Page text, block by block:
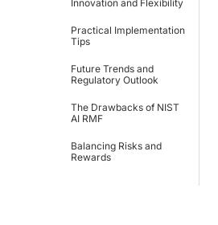
Innovation and Flexibility
Practical Implementation
Tips
Future Trends and
Regulatory Outlook
The Drawbacks of NIST
AI RMF
Balancing Risks and
Rewards